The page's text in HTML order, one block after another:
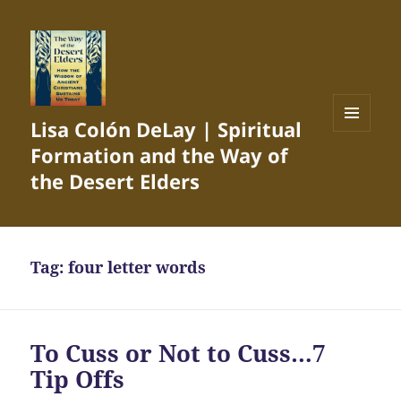
Lisa Colón DeLay | Spiritual
Formation and the Way of
the Desert Elders
Tag:four letter words
To Cuss or Not to Cuss…7
Tip Offs